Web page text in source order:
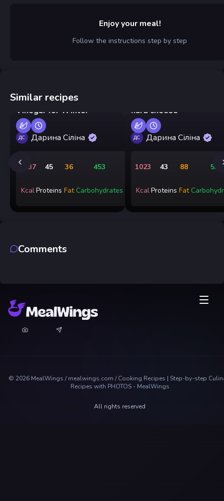
Enjoy your meal!
Follow the instructions step by step
Similar recipes
Pickled Tomatoes with
Vinegar for Winter
ДС Дарина Сіліна
2137
Kcal
45
Proteins
36
Fat
453
Carbohydrates
hard cheese
ДС Дарина Сіліна
1023
Kcal
43
Proteins
88
Fat
53
Comments
© 2026 MealWings / mealwings.com /Cooking Recipes | Step-by-step
Recipes with PHOTOS - MealWings
All rights reserved